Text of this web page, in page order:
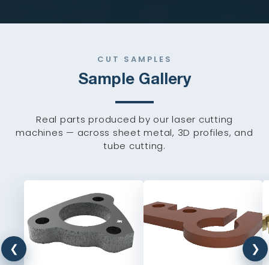
CUT SAMPLES
Sample Gallery
Real parts produced by our laser cutting
machines — across sheet metal, 3D profiles, and
tube cutting.
❮ ❯